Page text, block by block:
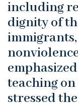
including
dignity of
teaching on
stressed